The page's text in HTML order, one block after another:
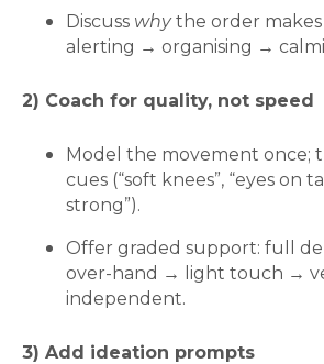
Discuss whythe order makes
alerting → organising →
2) Coach for quality, not speed
Model the movement once;
cues (“soft knees”, “eyes on
strong”).
Offer graded support: full
over-hand → light touch →
independent.
3) Add ideation prompts